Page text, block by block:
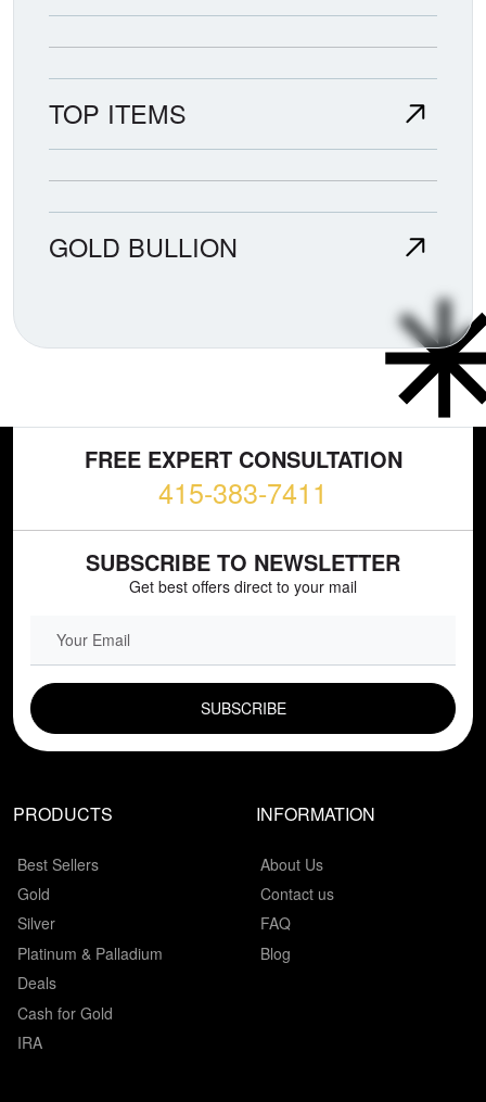
TOP ITEMS
GOLD BULLION
FREE EXPERT CONSULTATION
415-383-7411
SUBSCRIBE TO NEWSLETTER
Get best offers direct to your mail
EMAIL FIELD
PRODUCTS
Best Sellers
Gold
Silver
Platinum & Palladium
Deals
Cash for Gold
IRA
INFORMATION
About Us
Contact us
FAQ
Blog